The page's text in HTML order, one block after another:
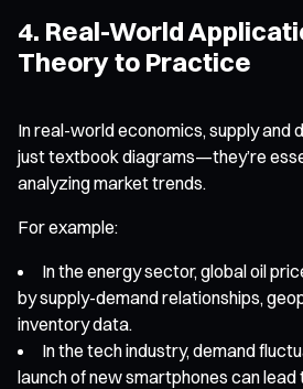
4. Real-World
Theory to Practice
In real-world economics, supply and
just textbook diagrams—they’re
analyzing market trends.
For example:
In the energy sector, global oil
by supply-demand relationships,
inventory data.
In the tech industry, demand
launch of new smartphones can